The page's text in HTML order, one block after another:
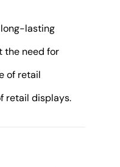
lasting
the need for
of retail
retail displays.